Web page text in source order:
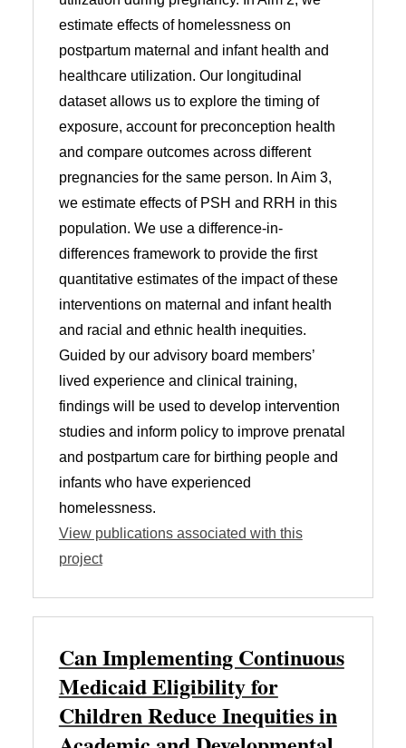
estimate effects of homelessness on
postpartum maternal and infant health and
healthcare utilization. Our longitudinal
dataset allows us to explore the timing of
exposure, account for preconception health
and compare outcomes across different
pregnancies for the same person. In Aim 3,
we estimate effects of PSH and RRH in this
population. We use a difference-in-
differences framework to provide the first
quantitative estimates of the impact of these
interventions on maternal and infant health
and racial and ethnic health inequities.
Guided by our advisory board members’
lived experience and clinical training,
findings will be used to develop intervention
studies and inform policy to improve prenatal
and postpartum care for birthing people and
infants who have experienced
homelessness.
View publications associated with this
project
Can Implementing Continuous
Medicaid Eligibility for
Children Reduce Inequities in